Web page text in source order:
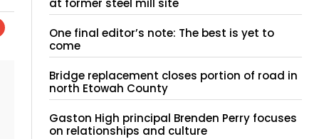
at former steel mill site
One final editor’s note: The best is yet to
come
Bridge replacement closes portion of road in
north Etowah County
Gaston High principal Brenden Perry focuses
on relationships and culture